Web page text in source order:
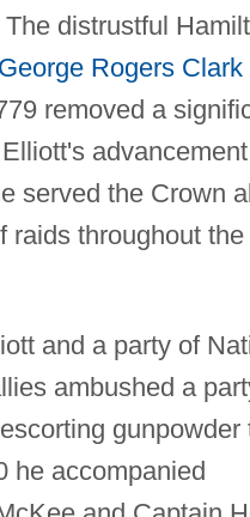
distrustful
George Rogers Clark
removed a
served the Crown
raids throughout the
and a party of
ambushed a
gunpowder
he accompanied